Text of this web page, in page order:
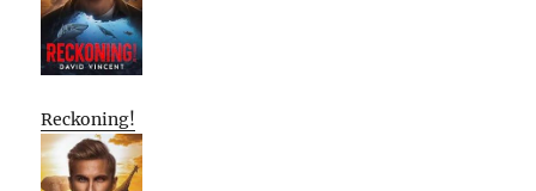
Reckoning!